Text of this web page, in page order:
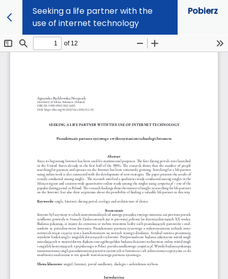
Seeking a life partner with the
use of internet technology
Pobierz